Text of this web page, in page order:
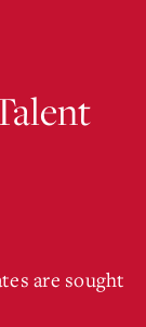
are sought